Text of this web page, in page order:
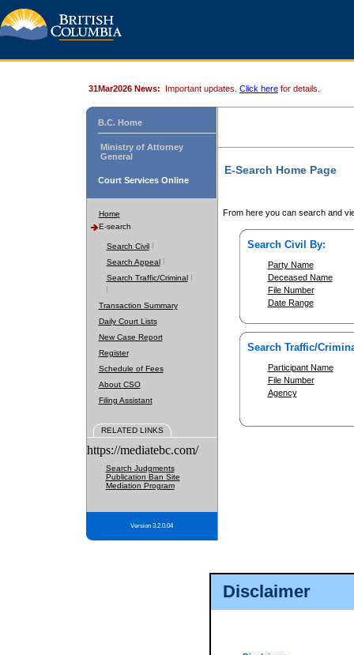
Disclaimer
31Mar2026 News: Important updates. Click here for details.
B.C. Home
Ministry of Attorney
General
Court Services Online
Home
E-search
Search Civil
Search Appeal
Search Traffic/Criminal
Transaction Summary
Daily Court Lists
New Case Report
Register
Schedule of Fees
About CSO
Filing Assistant
RELATED LINKS
https://mediatebc.com/
Search Judgments
Publication Ban Site
Mediation Program
Version 3.2.0.04
E-Search Home Page
From here you can search and
Search Civil By:
Party Name
Deceased Name
File Number
Date Range
Search Traffic/
Participant Name
File Number
Agency